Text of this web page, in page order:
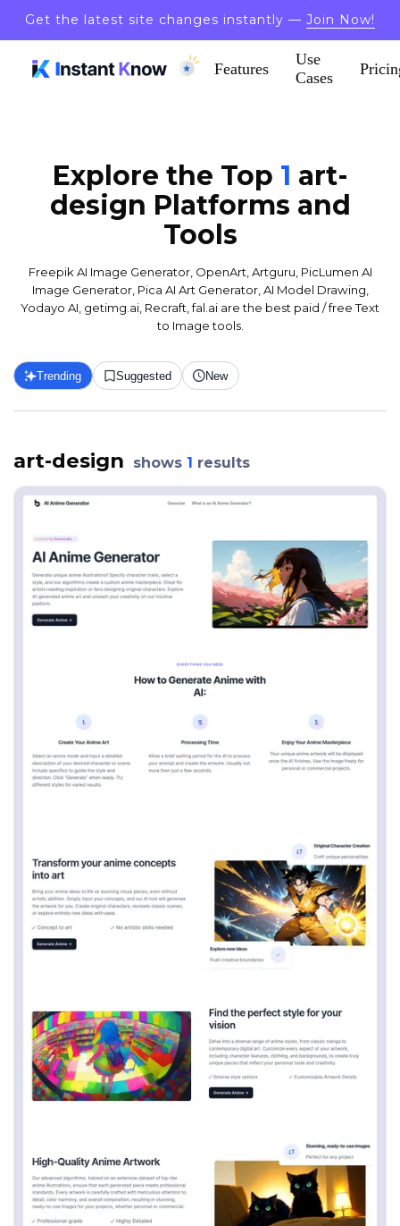
Get the latest site changes instantly — Join Now!
Features
Use
Cases
Explore the Top 1 art-
design Platforms and
Tools
Freepik AI Image Generator, OpenArt, Artguru, PicLumen AI
Image Generator, Pica AI Art Generator, AI Model Drawing,
Yodayo AI, getimg.ai, Recraft, fal.ai are the best paid / free Text
to Image tools.
Trending Suggested New
art-design shows 1 results